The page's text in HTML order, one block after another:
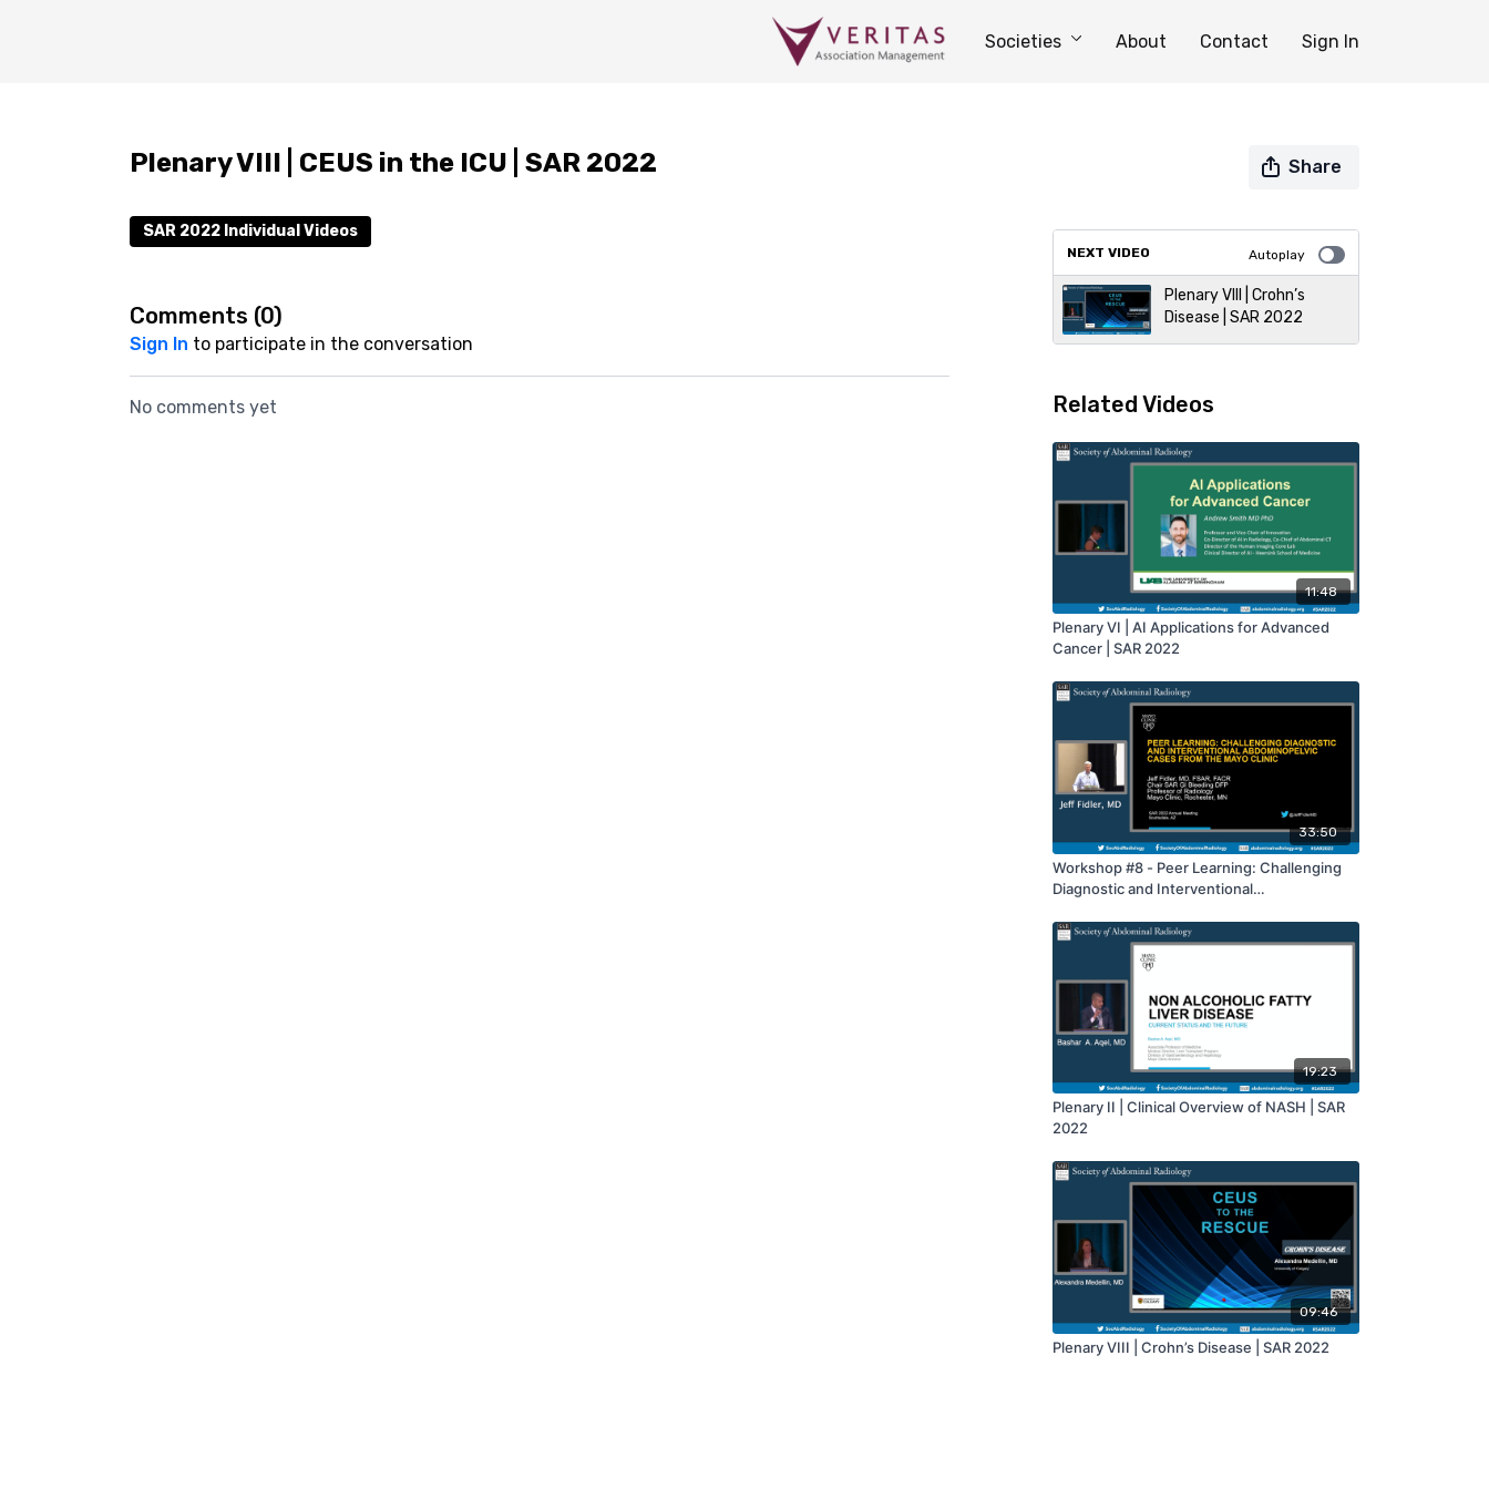
Societies About Contact Sign In
Plenary VIII | CEUS in the ICU | SAR 2022 Share
SAR 2022 Individual Videos
Comments (0)
Sign In to participate in the conversation
No comments yet
NEXT VIDEO Autoplay
Plenary VIII | Crohn’s
Disease | SAR 2022
Related Videos
11:48
Plenary VI | AI Applications for Advanced
Cancer | SAR 2022
33:50
Workshop #8 - Peer Learning: Challenging
Diagnostic and Interventional
| SAR 2022
19:23
Plenary II | Clinical Overview of NASH | SAR
2022
09:46
Plenary VIII | Crohn’s Disease | SAR 2022